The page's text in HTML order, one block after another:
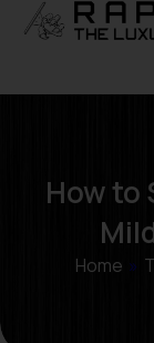
How to
Home »